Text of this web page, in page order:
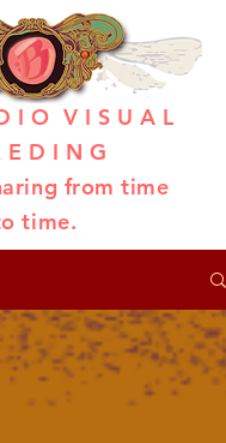
I O V I S U A L
E D I N G
from time
time.